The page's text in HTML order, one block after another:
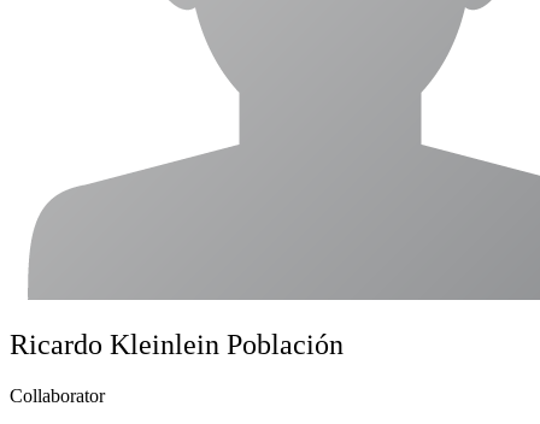
Ricardo Kleinlein Población
Collaborator